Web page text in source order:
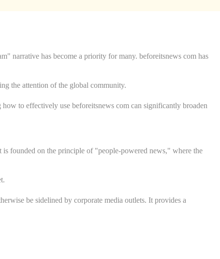
narrative has become a priority for many. beforeitsnews com has
the attention of the global community.
to effectively use beforeitsnews com can significantly broaden
is founded on the principle of "people-powered news," where the
be sidelined by corporate media outlets. It provides a